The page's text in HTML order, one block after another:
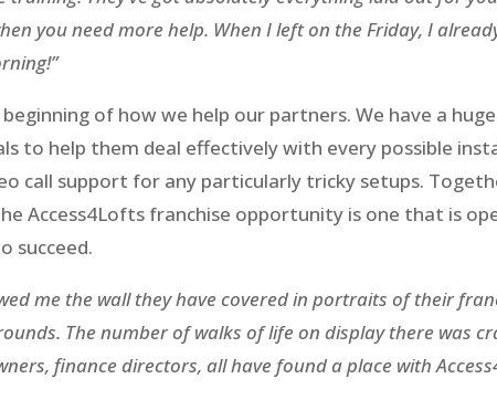
you need more help. When I left on the Friday, I
of how we help our partners. We have a
to help them deal effectively with every possible
call support for any particularly tricky setups.
Access4Lofts franchise opportunity is one that is
succeed.
me the wall they have covered in portraits of their
The number of walks of life on display there was
finance directors, all have found a place with